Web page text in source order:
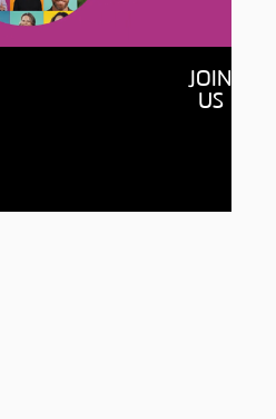
JOIN
US